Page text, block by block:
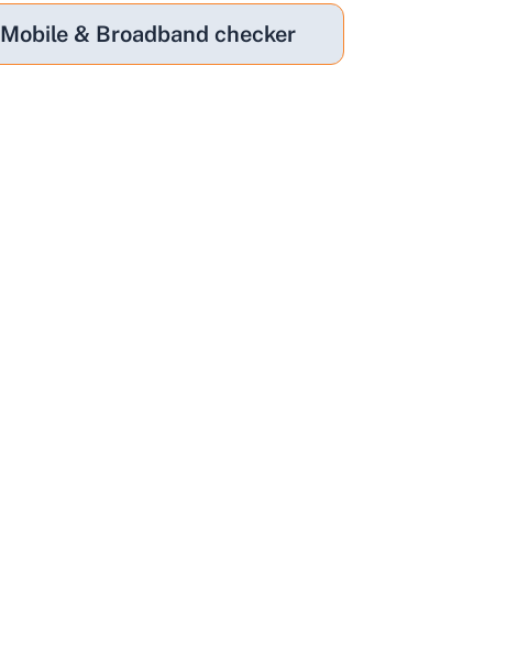
Mobile & Broadband checker